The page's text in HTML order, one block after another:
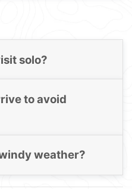
solo?
to avoid
weather?